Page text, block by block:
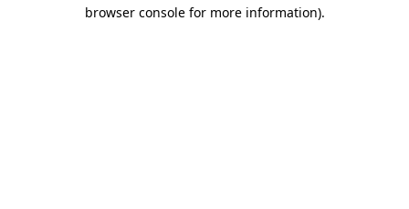
browser console for more information).